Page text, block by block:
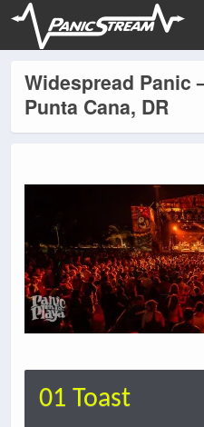
Widespread Panic
Punta Cana, DR
01 Toast